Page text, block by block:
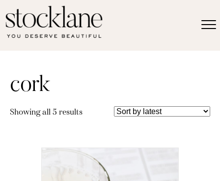
cork
Showing all 5 resultsSorted